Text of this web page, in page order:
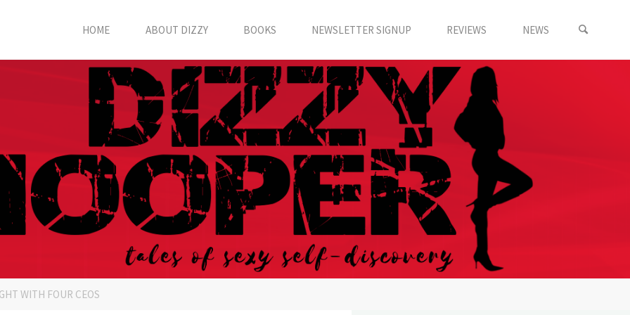
HOME ABOUT DIZZY BOOKS NEWSLETTER SIGNUP REVIEWS NEWS
WITH FOUR CEOS